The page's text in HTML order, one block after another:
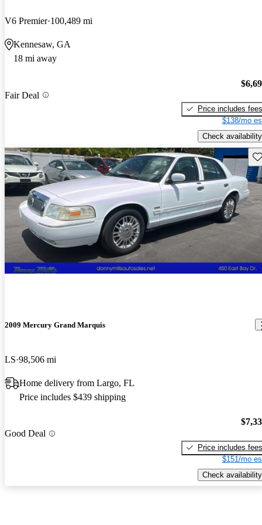
V6 Premier 100,489 mi
Kennesaw, GA
18 mi away
Fair Deal
Price includes fees
$138/mo
Check availability
2009 Mercury Grand Marquis
LS 98,506 mi
Home delivery from Largo, FL
Price includes $439 shipping
Good Deal
Price includes fees
$151/mo
Check availability